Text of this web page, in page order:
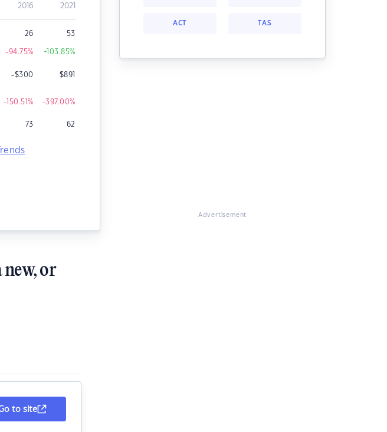
2016 2021
26 53
-94.75% +103.85%
-$300 $891
-150.51% -397.00%
73 62
ACT TAS
Advertisement
or
to site